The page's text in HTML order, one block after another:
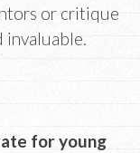
or critique
invaluable.
for young